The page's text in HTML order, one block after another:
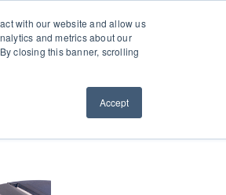
with our website and allow us
and metrics about our
closing this banner, scrolling
Accept